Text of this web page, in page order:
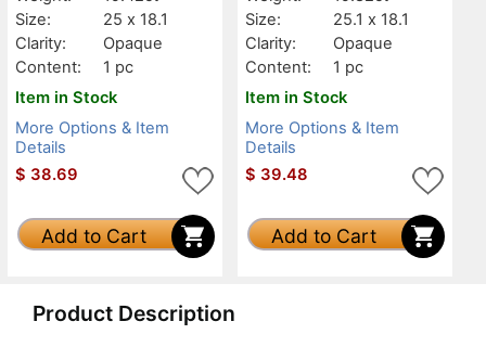
Size:
25 x 18.1
Clarity:
Opaque
Content:
1 pc
Item in Stock
More Options & Item
Details
$ 38.69
Add to Cart
Size:
25.1 x 18.1
Clarity:
Opaque
Content:
1 pc
Item in Stock
More Options & Item
Details
$ 39.48
Add to Cart
Product Description